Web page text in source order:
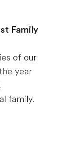
Family
of our
year
family.